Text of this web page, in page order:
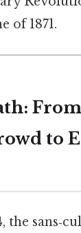
of 1871.
From
to
the